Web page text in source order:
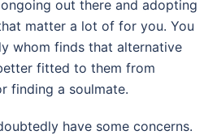
out there and adopting
matter a lot of for you. You
whom finds that alternative
fitted to them from
finding a soulmate.
have some concerns.